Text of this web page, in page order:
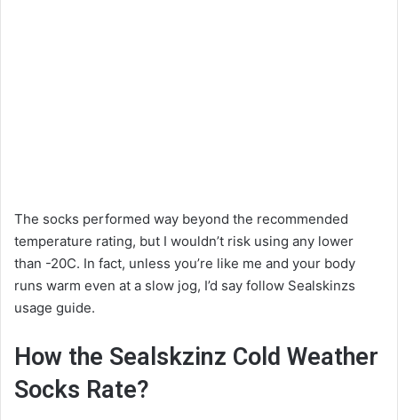
The socks performed way beyond the recommended
temperature rating, but I wouldn’t risk using any lower
than -20C. In fact, unless you’re like me and your body
runs warm even at a slow jog, I’d say follow Sealskinzs
usage guide.
How the Sealskzinz Cold Weather
Socks Rate?